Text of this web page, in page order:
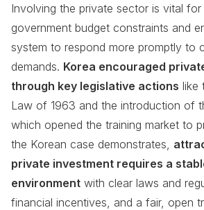
Involving the private sector is vital for
government budget constraints and
system to respond more promptly to
demands. Korea encouraged
through key legislative actions like
Law of 1963 and the introduction of
which opened the training market to
the Korean case demonstrates,
private investment requires a
environment with clear laws and
financial incentives, and a fair, open